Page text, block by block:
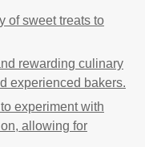
of sweet treats to
rewarding culinary
experienced bakers.
experiment with
allowing for